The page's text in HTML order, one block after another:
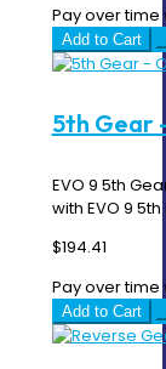
Pay over time
Add to Cart
5th Gear
EVO 9 5th
with EVO 9 5th
$194.41
Pay over time
Add to Cart